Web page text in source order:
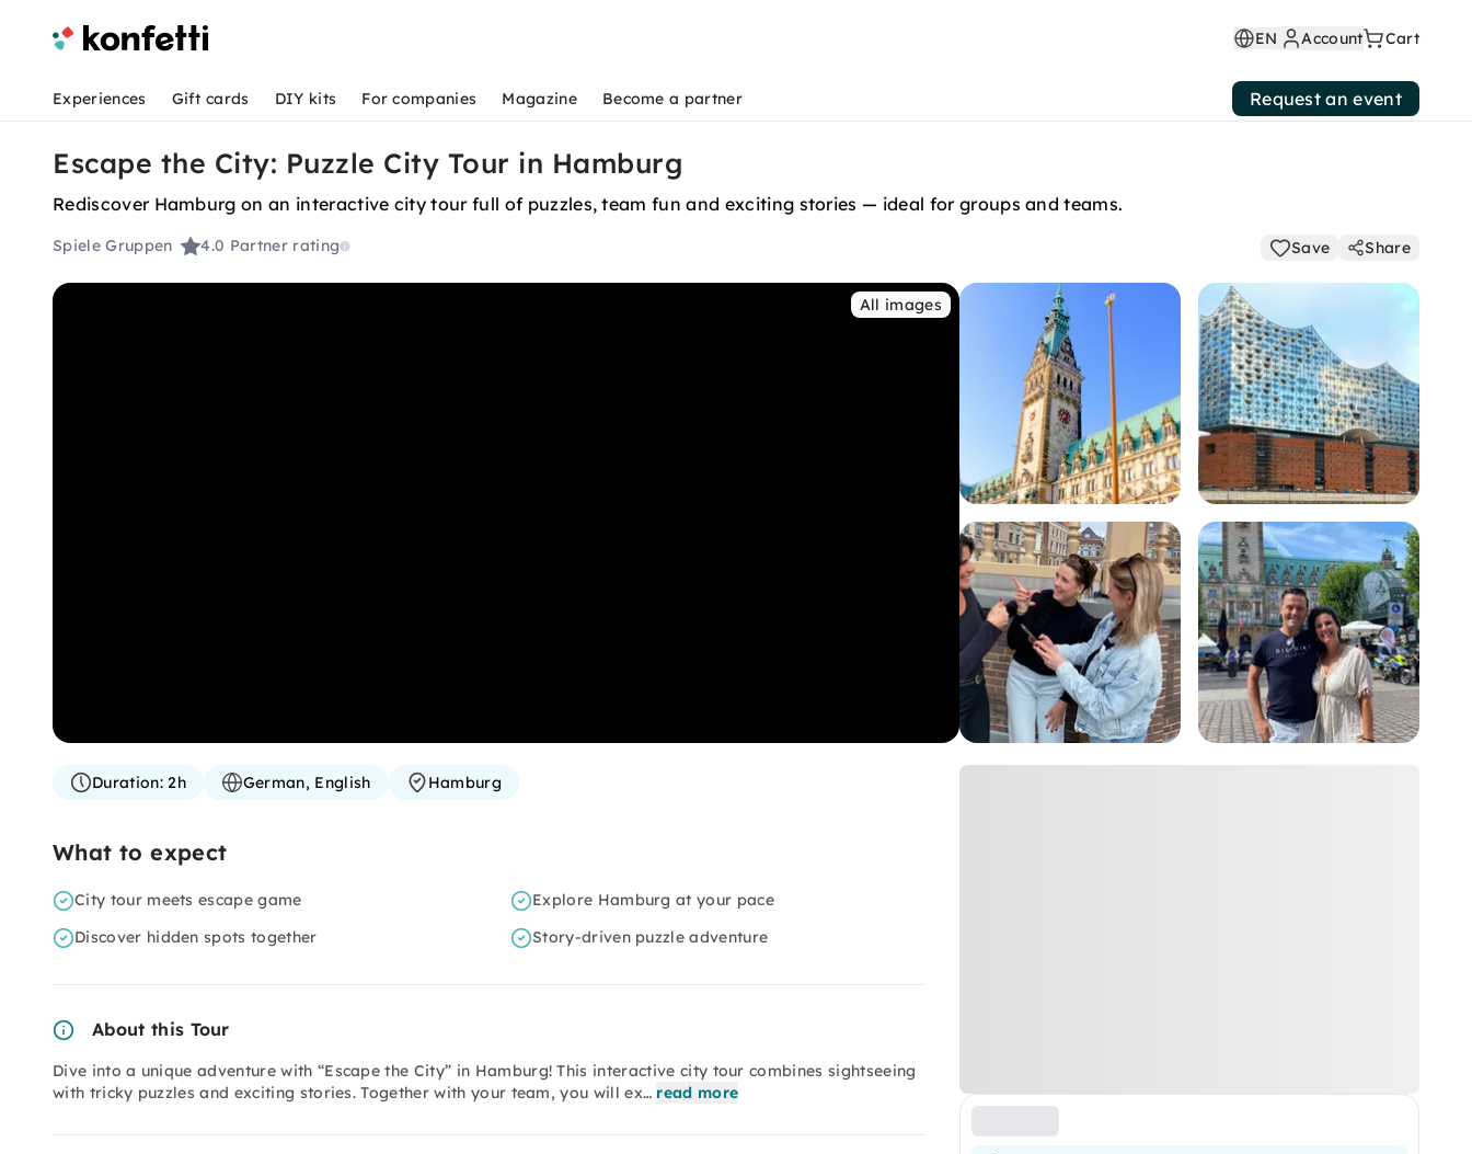
EN Account Cart
Experiences Gift cards DIY kits For companies Magazine Become a partner Request an event
Escape the City: Puzzle City Tour in Hamburg
Rediscover Hamburg on an interactive city tour full of puzzles, team fun and exciting stories — ideal for groups and teams.
Spiele Gruppen 4.0 Partner rating Save Share
All images
Duration:2h German, English Hamburg
What to expect
City tour meets escape game
Explore Hamburg at your pace
Discover hidden spots together
Story-driven puzzle adventure
About this Tour
Dive into a unique adventure with “Escape the City” in Hamburg! This interactive city tour combines sightseeing
with tricky puzzles and exciting stories. Together with your team, you will ex… read more